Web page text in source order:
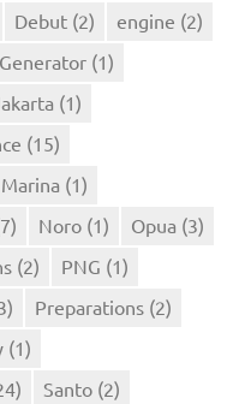
Debut (2) engine (2)
Generator (1)
(1)
(15)
(1)
Noro (1) Opua (3)
(2) PNG (1)
Preparations (2)
(1)
Santo (2)